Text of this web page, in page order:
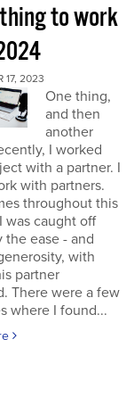
to work
17, 2023
One thing,
and then
another
I worked
with a partner. I
with partners.
throughout this
was caught off
the ease - and
with
partner
There were a few
where I found...